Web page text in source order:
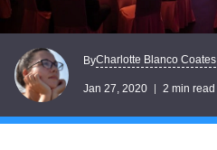
ByCharlotte Blanco Coates
Jan 27, 2020 2 min read